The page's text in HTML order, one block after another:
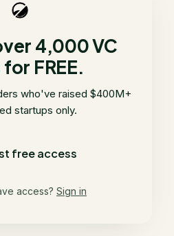
4,000 VC
FREE.
who've raised $400M+
startups only.
free access
access? Sign in